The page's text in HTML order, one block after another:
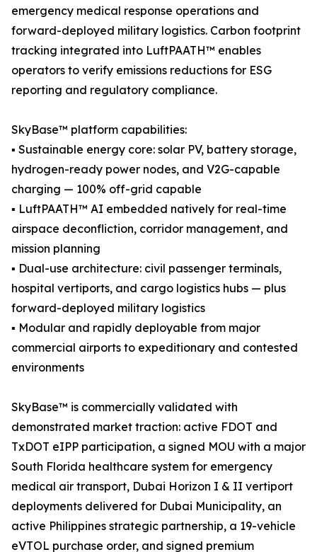
emergency medical response operations and
forward-deployed military logistics. Carbon footprint
tracking integrated into LuftPAATH™ enables
operators to verify emissions reductions for ESG
reporting and regulatory compliance.
SkyBase™ platform capabilities:
▪ Sustainable energy core: solar PV, battery storage,
hydrogen-ready power nodes, and V2G-capable
charging — 100% off-grid capable
▪ LuftPAATH™ AI embedded natively for real-time
airspace deconfliction, corridor management, and
mission planning
▪ Dual-use architecture: civil passenger terminals,
hospital vertiports, and cargo logistics hubs — plus
forward-deployed military logistics
▪ Modular and rapidly deployable from major
commercial airports to expeditionary and contested
environments
SkyBase™ is commercially validated with
demonstrated market traction: active FDOT and
TxDOT eIPP participation, a signed MOU with a major
South Florida healthcare system for emergency
medical air transport, Dubai Horizon I & II vertiport
deployments delivered for Dubai Municipality, an
active Philippines strategic partnership, a 19-vehicle
eVTOL purchase order, and signed premium